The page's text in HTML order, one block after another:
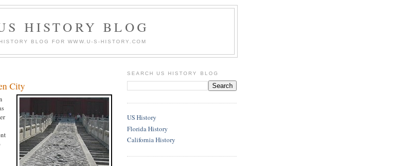
HISTORY BLOG
HISTORY BLOG FOR WWW.U-S-HISTORY.COM
City
SEARCH US HISTORY BLOG
US History
Florida History
California History